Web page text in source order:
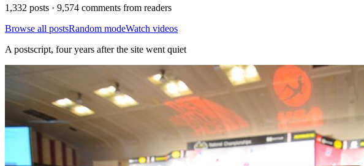
1,332 posts · 9,574 comments from readers
Browse all postsRandom modeWatch videos
A postscript, four years after the site went quiet